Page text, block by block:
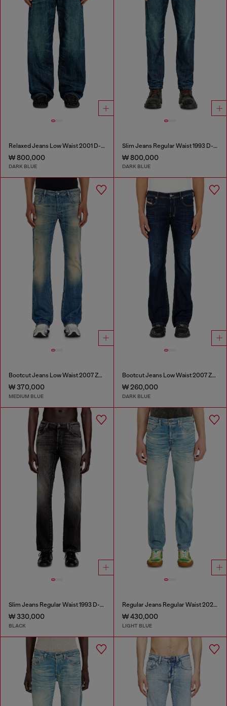
Relaxed Jeans Low Waist 2001 D-Macro
₩ 800,000
DARK BLUE
Slim Jeans Regular Waist 1993 D-Vyl
₩ 800,000
DARK BLUE
Bootcut Jeans Low Waist 2007 Zatiny
₩ 370,000
MEDIUM BLUE
Bootcut Jeans Low Waist 2007 Zatiny
₩ 260,000
DARK BLUE
Slim Jeans Regular Waist 1993 D-Vyl
₩ 330,000
BLACK
Regular Jeans Regular Waist 2023 D-Finitive
₩ 430,000
LIGHT BLUE